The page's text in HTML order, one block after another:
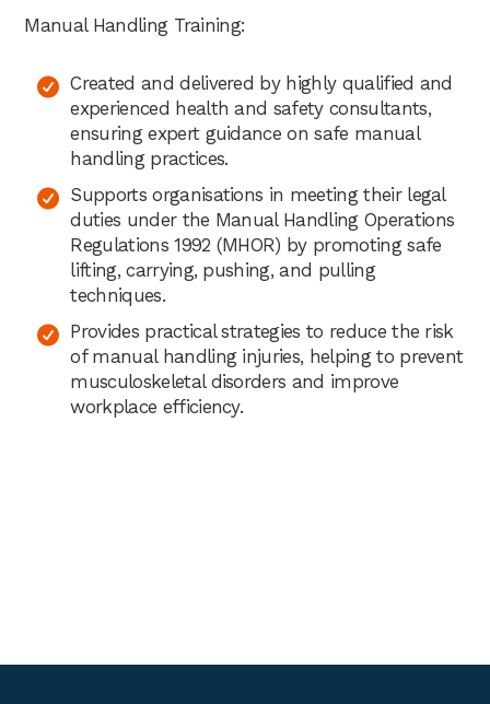
Manual Handling Training:
Created and delivered by highly qualified and
experienced health and safety consultants,
ensuring expert guidance on safe manual
handling practices.
Supports organisations in meeting their legal
duties under the Manual Handling Operations
Regulations 1992 (MHOR) by promoting safe
lifting, carrying, pushing, and pulling
techniques.
Provides practical strategies to reduce the risk
of manual handling injuries, helping to prevent
musculoskeletal disorders and improve
workplace efficiency.